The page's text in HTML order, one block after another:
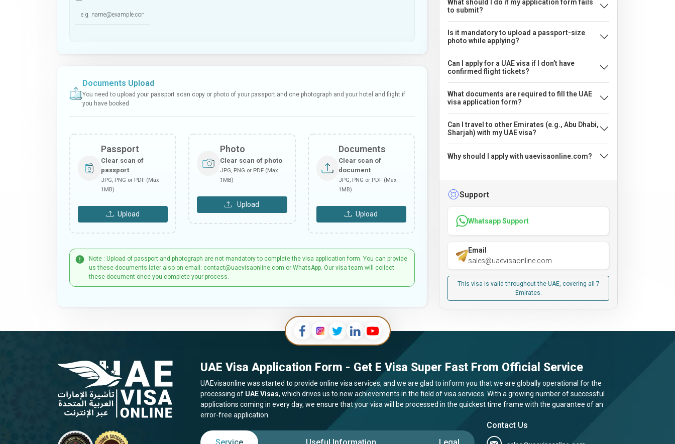
Documents Upload
You need to upload your passport scan copy or photo of your passport and one photograph and your hotel and flight if
you have booked
Passport
Clear scan of
passport
JPG, PNG or PDF (Max
1MB)
Upload
Photo
Clear scan of photo
JPG, PNG or PDF (Max
1MB)
Upload
Documents
Clear scan of
document
JPG, PNG or PDF (Max
1MB)
Upload
Note : Upload of passport and photograph are not mandatory to complete the visa application form. You can provide
us these documents later also on email: contact@uaevisaonline.com or WhatsApp. Our visa team will collect
these document once you complete your process.
What should I do if my application form fails
to submit?
Is it mandatory to upload a passport-size
photo while applying?
Can I apply for a UAE visa if I don’t have
confirmed flight tickets?
What documents are required to fill the UAE
visa application form?
Can I travel to other Emirates (e.g., Abu Dhabi,
Sharjah) with my UAE visa?
Why should I apply with uaevisaonline.com?
Support
Whatsapp Support
Email
sales@uaevisaonline.com
This visa is valid throughout the UAE, covering all 7
Emirates.
UAE Visa Application Form - Get E Visa Super Fast From Official Service
UAEvisaonline was started to provide online visa services, and we are glad to inform you that we are globally operational for the
processing of UAE Visas, which drives us to new achievements in the field of visa services. With a growing number of successful
applications coming in every day, we ensure that your visa will be processed in the quickest time frame with the guarantee of an
error-free application.
Contact Us